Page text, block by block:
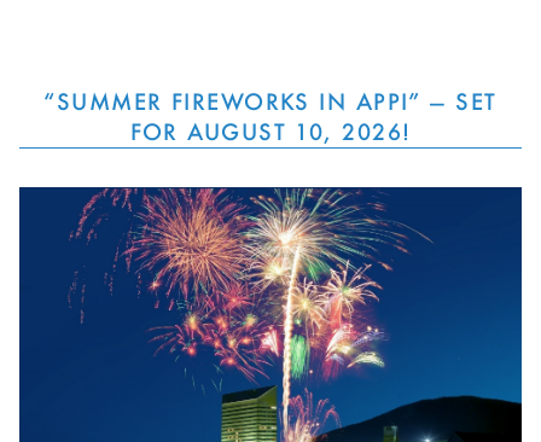
“SUMMER FIREWORKS IN APPI” — SET
FOR AUGUST 10, 2026!